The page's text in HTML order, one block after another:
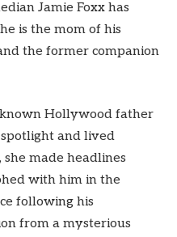
Jamie Foxx has
is the mom of his
the former companion
Hollywood father
and lived
made headlines
with him in the
following his
from a mysterious